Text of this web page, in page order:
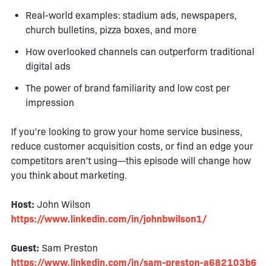
Real-world examples: stadium ads, newspapers,
church bulletins, pizza boxes, and more
How overlooked channels can outperform traditional
digital ads
The power of brand familiarity and low cost per
impression
If you’re looking to grow your home service business,
reduce customer acquisition costs, or find an edge your
competitors aren’t using—this episode will change how
you think about marketing.
Host: John Wilson
https://www.linkedin.com/in/johnbwilson1/
Guest: Sam Preston
https://www.linkedin.com/in/sam-preston-a682103b6